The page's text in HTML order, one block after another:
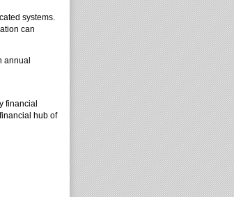
systems.
can
annual
financial
hub of